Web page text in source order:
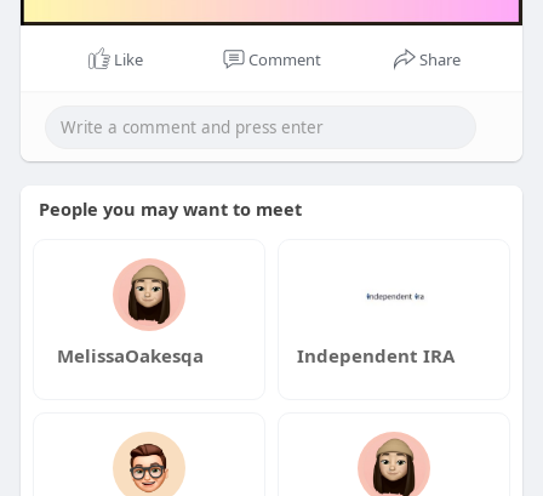
Like Comment Share
People you may want to meet
MelissaOakesqa Independent IRA